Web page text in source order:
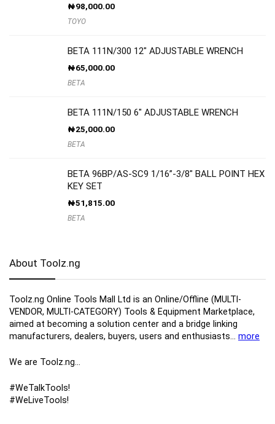
₦98,000.00
TOYO
BETA 111N/300 12″ ADJUSTABLE WRENCH
₦65,000.00
BETA
BETA 111N/150 6″ ADJUSTABLE WRENCH
₦25,000.00
BETA
BETA 96BP/AS-SC9 1/16”-3/8″ BALL POINT HEX
KEY SET
₦51,815.00
BETA
About Toolz.ng
Toolz.ng Online Tools Mall Ltd is an ​O​nline​/Offline​​ ​(MULTI-
VENDOR, MULTI-CATEGORY) Tools​ & ​Equipment ​Marketplace,​
aimed at becoming a solution center and a bridge linking
manufacturers, ​dealers, ​buyers​, users​ and enthusiasts… more
We are Toolz.ng…
#WeTalkTools!
#WeLiveTools!